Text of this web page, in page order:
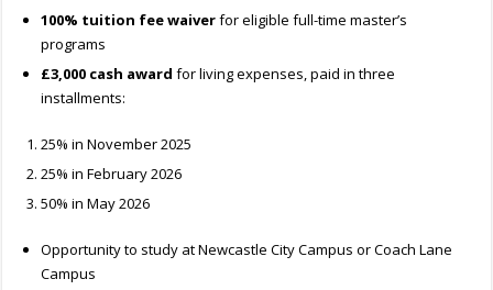
100% tuition fee waiverfor eligible full-time master’s
programs
£3,000 cash award for living expenses, paid in three
installments:
25% in November 2025
25% in February 2026
50% in May 2026
Opportunity to study at Newcastle City Campus or Coach Lane
Campus